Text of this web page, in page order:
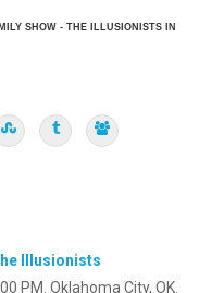
SHOW - THE ILLUSIONISTS IN
Illusionists
PM. Oklahoma City, OK.